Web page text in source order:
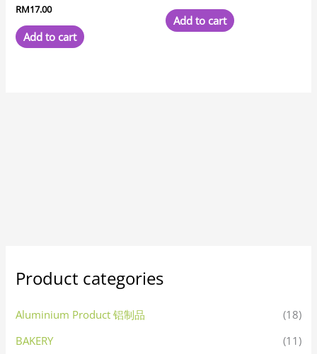
RM17.00
Add to cart
Add to cart
Product categories
Aluminium Product 铝制品
(18)
BAKERY
(11)